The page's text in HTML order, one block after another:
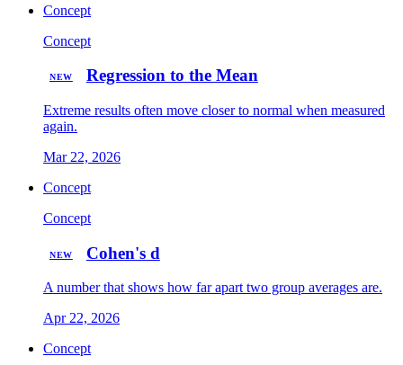
Concept
Concept
NEW Regression to the Mean
Extreme results often move closer to normal when measured
again.
Mar 22, 2026
Concept
Concept
NEW Cohen's d
A number that shows how far apart two group averages are.
Apr 22, 2026
Concept